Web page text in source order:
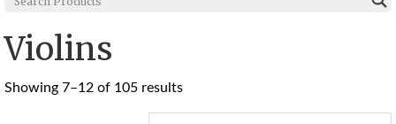
Violins
Showing 7–12 of 105 resultsSorted